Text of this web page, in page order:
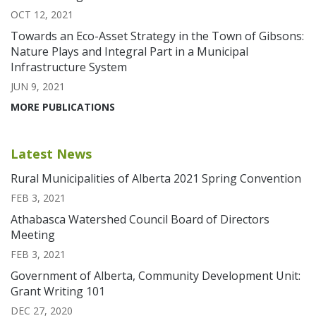
OCT 12, 2021
Towards an Eco-Asset Strategy in the Town of Gibsons:
Nature Plays and Integral Part in a Municipal
Infrastructure System
JUN 9, 2021
MORE PUBLICATIONS
Latest News
Rural Municipalities of Alberta 2021 Spring Convention
FEB 3, 2021
Athabasca Watershed Council Board of Directors
Meeting
FEB 3, 2021
Government of Alberta, Community Development Unit:
Grant Writing 101
DEC 27, 2020